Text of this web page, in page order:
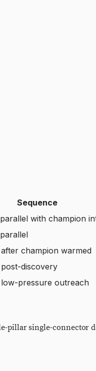
Sequence
with champion
champion warmed
discovery
low-pressure outreach
single-connector